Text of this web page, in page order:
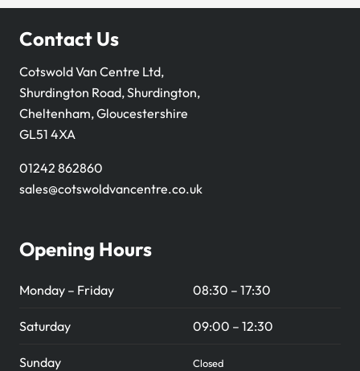
Contact Us
Cotswold Van Centre Ltd,
Shurdington Road, Shurdington,
Cheltenham, Gloucestershire
GL51 4XA
01242 862860
sales@cotswoldvancentre.co.uk
Opening Hours
Monday – Friday 08:30 – 17:30
Saturday 09:00 – 12:30
Sunday Closed